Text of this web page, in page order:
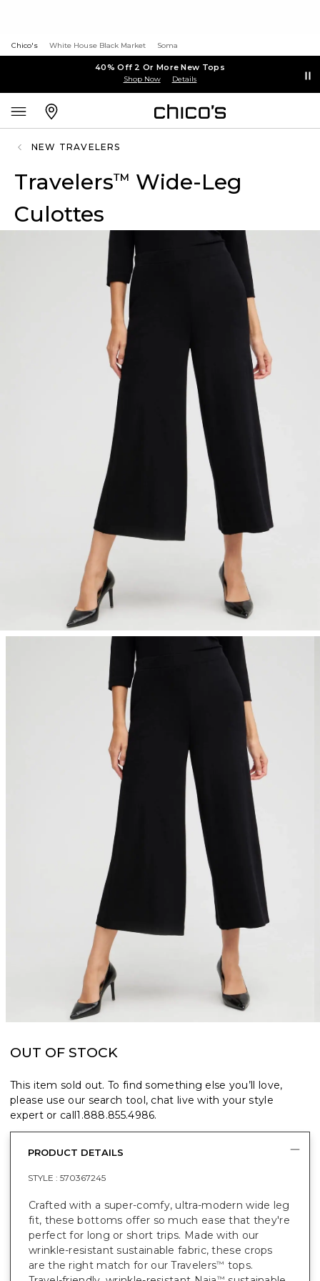
Chico's White House Black Market Soma
40% Off 2 Or More New Tops
Shop Now Details
NEW TRAVELERS
Travelers™ Wide-Leg
Culottes
OUT OF STOCK
This item sold out. To find something else you’ll love,
please use our search tool, chat live with your style
expert or call1.888.855.4986.
PRODUCT DETAILS
STYLE : 570367245
Crafted with a super-comfy, ultra-modern wide leg
fit, these bottoms offer so much ease that they're
perfect for long or short trips. Made with our
wrinkle-resistant sustainable fabric, these crops
are the right match for our Travelers™ tops.